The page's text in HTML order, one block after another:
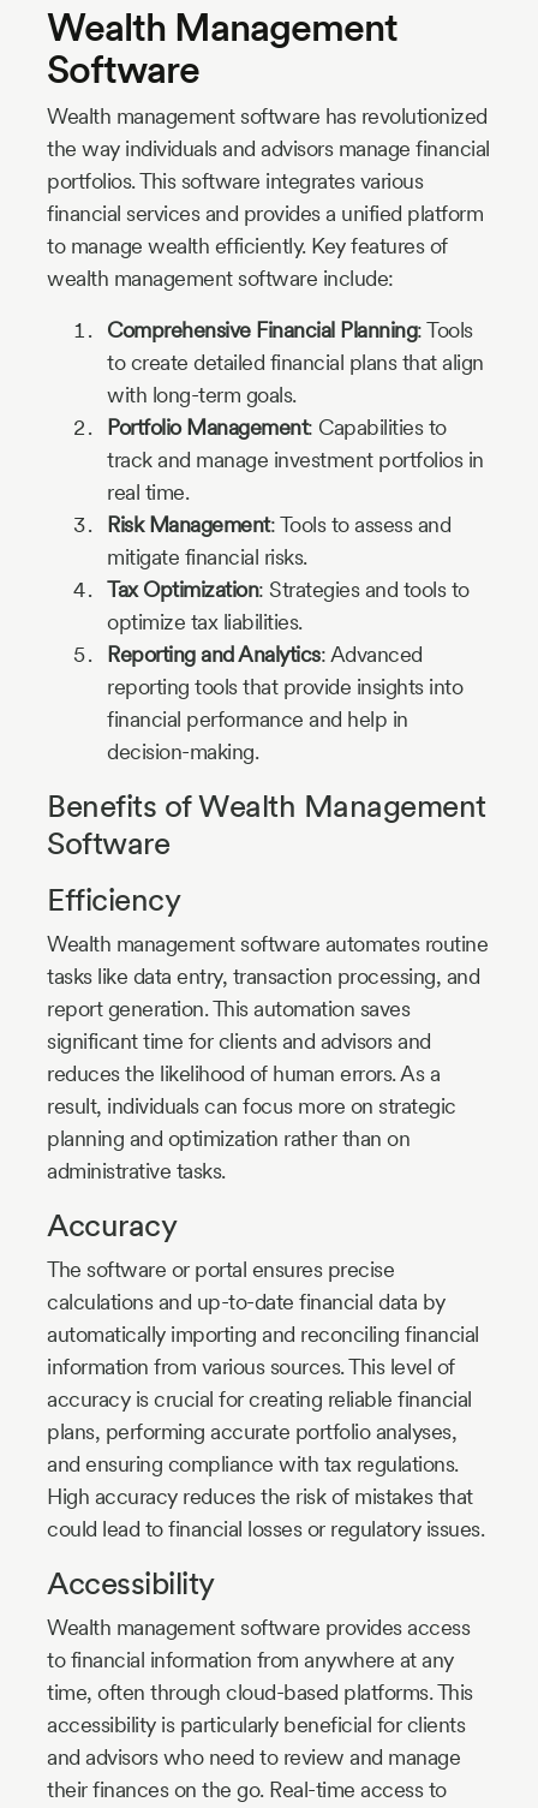
Wealth Management
Software
Wealth management software has revolutionized
the way individuals and advisors manage financial
portfolios. This software integrates various
financial services and provides a unified platform
to manage wealth efficiently. Key features of
wealth management software include:
Comprehensive Financial Planning: Tools
to create detailed financial plans that align
with long-term goals.
Portfolio Management: Capabilities to
track and manage investment portfolios in
real time.
Risk Management: Tools to assess and
mitigate financial risks.
Tax Optimization: Strategies and tools to
optimize tax liabilities.
Reporting and Analytics: Advanced
reporting tools that provide insights into
financial performance and help in
decision-making.
Benefits of Wealth Management
Software
Efficiency
Wealth management software automates routine
tasks like data entry, transaction processing, and
report generation. This automation saves
significant time for clients and advisors and
reduces the likelihood of human errors. As a
result, individuals can focus more on strategic
planning and optimization rather than on
administrative tasks.
Accuracy
The software or portal ensures precise
calculations and up-to-date financial data by
automatically importing and reconciling financial
information from various sources. This level of
accuracy is crucial for creating reliable financial
plans, performing accurate portfolio analyses,
and ensuring compliance with tax regulations.
High accuracy reduces the risk of mistakes that
could lead to financial losses or regulatory issues.
Accessibility
Wealth management software provides access
to financial information from anywhere at any
time, often through cloud-based platforms. This
accessibility is particularly beneficial for clients
and advisors who need to review and manage
their finances on the go. Real-time access to